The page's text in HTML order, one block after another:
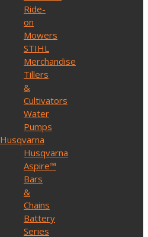
Ride-
on
Mowers
STIHL
Merchandise
Tillers
&
Cultivators
Water
Pumps
Husqvarna
Husqvarna
Aspire™
Bars
&
Chains
Battery
Series